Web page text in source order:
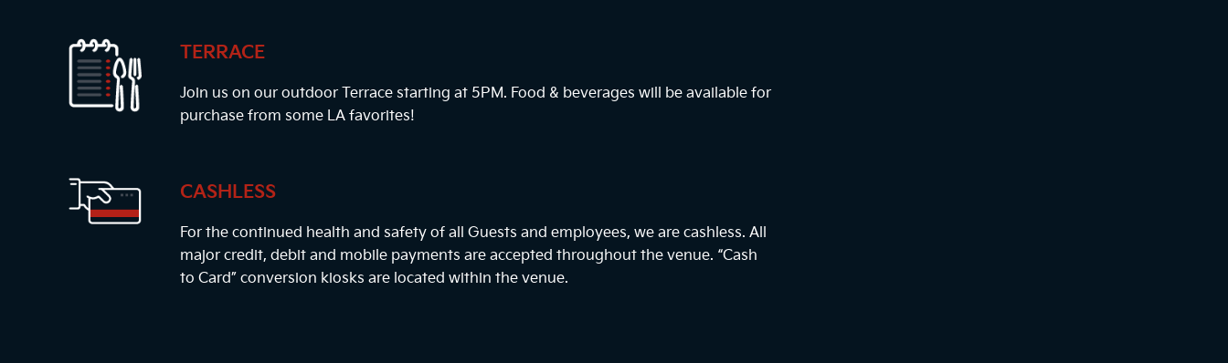
TERRACE
Join us on our outdoor Terrace starting at 5PM. Food & beverages will be available for
purchase from some LA favorites!
CASHLESS
For the continued health and safety of all Guests and employees, we are cashless. All
major credit, debit and mobile payments are accepted throughout the venue. “Cash
to Card” conversion kiosks are located within the venue.